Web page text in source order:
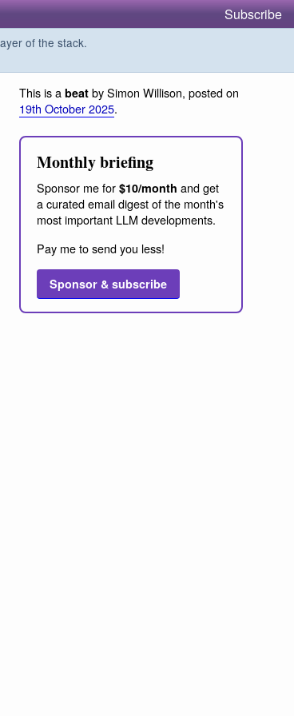
Subscribe
of the stack.
This is a beat by Simon Willison, posted on
19th October 2025.
Monthly briefing
Sponsor me for $10/month and get
a curated email digest of the month's
most important LLM developments.
Pay me to send you less!
Sponsor & subscribe